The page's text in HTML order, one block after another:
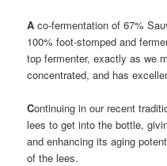
A co-fermentation of 67%
100% foot-stomped and
top fermenter, exactly as we
concentrated, and has
Continuing in our recent
lees to get into the bottle,
and enhancing its aging
of the lees.